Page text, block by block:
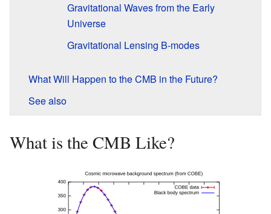
Gravitational Waves from the Early
Universe
Gravitational Lensing B-modes
What Will Happen to the CMB in the Future?
See also
What is the CMB Like?